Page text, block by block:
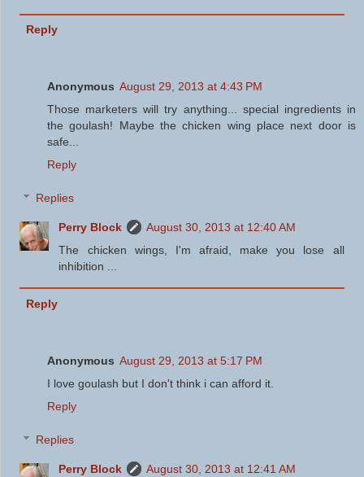
Reply
Anonymous August 29, 2013 at 4:43 PM
Those marketers will try anything... special ingredients in
the goulash! Maybe the chicken wing place next door is
safe...
Reply
Replies
Perry Block
August 30, 2013 at 12:40 AM
The chicken wings, I'm afraid, make you lose all
inhibition ...
Reply
Anonymous August 29, 2013 at 5:17 PM
I love goulash but I don't think i can afford it.
Reply
Replies
Perry Block
August 30, 2013 at 12:41 AM